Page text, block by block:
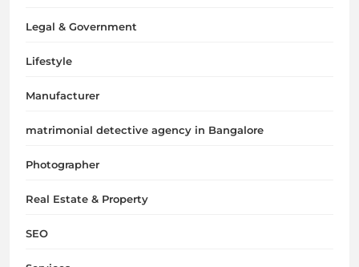
Legal & Government
Lifestyle
Manufacturer
matrimonial detective agency in Bangalore
Photographer
Real Estate & Property
SEO